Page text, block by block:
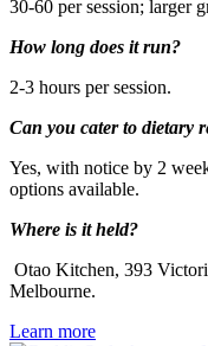
30-60 per session; larger
How long does it run?
2-3 hours per session.
Can you cater to dietary
Yes, with notice by 2
options available.
Where is it held?
Otao Kitchen, 393
Melbourne.
Learn more